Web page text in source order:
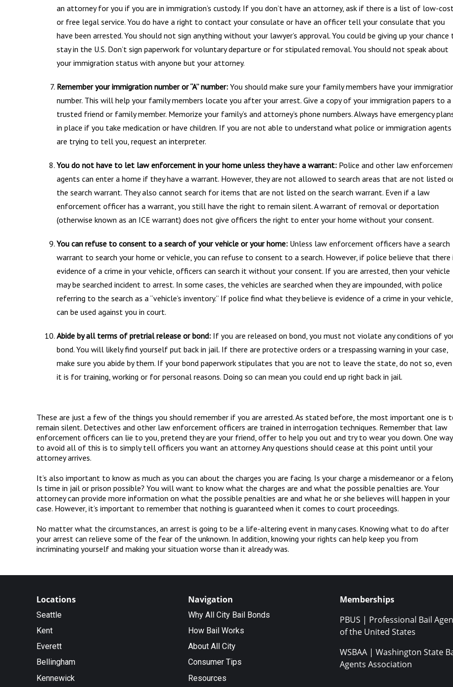
an attorney for you if you are in immigration’s custody. If you don’t have an attorney, ask if there is a list of low-cost
or free legal service. You do have a right to contact your consulate or have an officer tell your consulate that you
have been arrested. You should not sign anything without your lawyer’s approval. You could be giving up your chance
stay in the U.S. Don’t sign paperwork for voluntary departure or for stipulated removal. You should not speak about
your immigration status with anyone but your attorney.
Remember your immigration number or “A” number: You should make sure your family members have your
number. This will help your family members locate you after your arrest. Give a copy of your immigration papers to a
trusted friend or family member. Memorize your family’s and attorney’s phone numbers. Always have emergency
in place if you take medication or have children. If you are not able to understand what police or immigration agents
are trying to tell you, request an interpreter.
You do not have to let law enforcement in your home unless they have a warrant: Police and other law
agents can enter a home if they have a warrant. However, they are not allowed to search areas that are not listed
the search warrant. They also cannot search for items that are not listed on the search warrant. Even if a law
enforcement officer has a warrant, you still have the right to remain silent. A warrant of removal or deportation
(otherwise known as an ICE warrant) does not give officers the right to enter your home without your consent.
You can refuse to consent to a search of your vehicle or your home: Unless law enforcement officers have a search
warrant to search your home or vehicle, you can refuse to consent to a search. However, if police believe that there
evidence of a crime in your vehicle, officers can search it without your consent. If you are arrested, then your vehicle
may be searched incident to arrest. In some cases, the vehicles are searched when they are impounded, with police
referring to the search as a “vehicle’s inventory.” If police find what they believe is evidence of a crime in your
can be used against you in court.
Abide by all terms of pretrial release or bond: If you are released on bond, you must not violate any conditions of
bond. You will likely find yourself put back in jail. If there are protective orders or a trespassing warning in your case,
make sure you abide by them. If your bond paperwork stipulates that you are not to leave the state, do not so,
it is for training, working or for personal reasons. Doing so can mean you could end up right back in jail.
These are just a few of the things you should remember if you are arrested. As stated before, the most important one is
remain silent. Detectives and other law enforcement officers are trained in interrogation techniques. Remember that law
enforcement officers can lie to you, pretend they are your friend, offer to help you out and try to wear you down. One way
to avoid all of this is to simply tell officers you want an attorney. Any questions should cease at this point until your
attorney arrives.
It’s also important to know as much as you can about the charges you are facing. Is your charge a misdemeanor or a
Is time in jail or prison possible? You will want to know what the charges are and what the possible penalties are. Your
attorney can provide more information on what the possible penalties are and what he or she believes will happen in your
case. However, it’s important to remember that nothing is guaranteed when it comes to court proceedings.
No matter what the circumstances, an arrest is going to be a life-altering event in many cases. Knowing what to do after
your arrest can relieve some of the fear of the unknown. In addition, knowing your rights can help keep you from
incriminating yourself and making your situation worse than it already was.
Locations
Seattle
Kent
Everett
Bellingham
Kennewick
Navigation
Why All City Bail Bonds
How Bail Works
About All City
Consumer Tips
Resources
Memberships
PBUS | Professional Bail
of the United States
WSBAA | Washington State
Agents Association